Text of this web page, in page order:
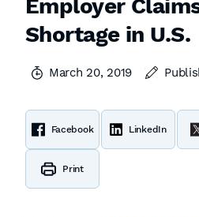
Employer
Shortage in U.S.
March 20, 2019
Facebook LinkedIn
Print